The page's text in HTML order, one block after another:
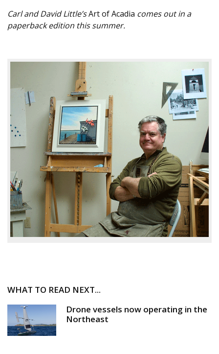
Carl and David Little’sArt of Acadia comes out in a
paperback edition this summer.
WHAT TO READ NEXT...
Drone vessels now operating in the
Northeast